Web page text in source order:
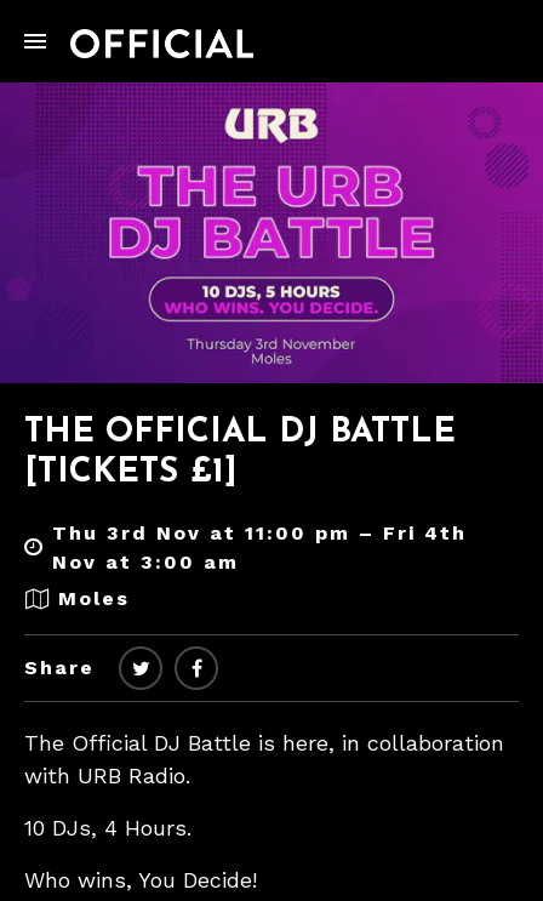
THE OFFICIAL DJ BATTLE
[TICKETS £1]
Thu 3rd Nov at 11:00 pm – Fri 4th
Nov at 3:00 am
Moles
Share
The Official DJ Battle is here, in collaboration
with URB Radio.
10 DJs, 4 Hours.
Who wins, You Decide!